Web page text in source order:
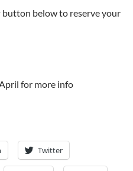
button below to reserve your
for more info
Twitter